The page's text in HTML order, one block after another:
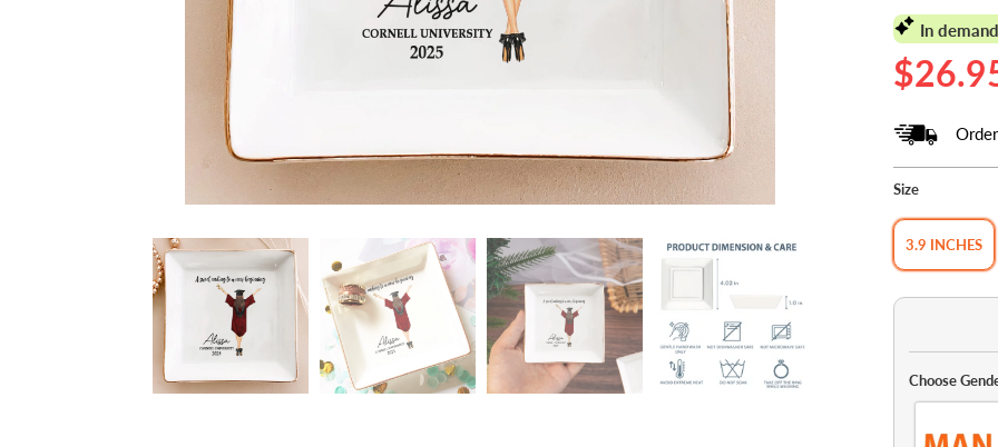
In
Size
3.9 INCHES
Choose